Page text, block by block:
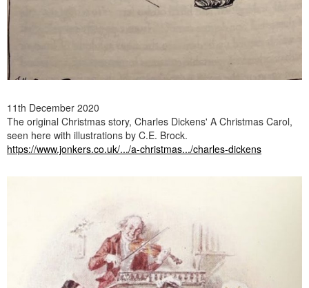
11th December 2020
The original Christmas story, Charles Dickens' A Christmas Carol,
seen here with illustrations by C.E. Brock.
https://www.jonkers.co.uk/.../a-christmas.../charles-dickens